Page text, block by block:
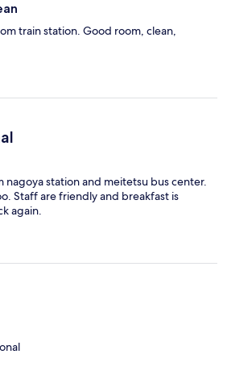
train station. Good room, clean,
nagoya station and meitetsu bus center.
Staff are friendly and breakfast is
again.